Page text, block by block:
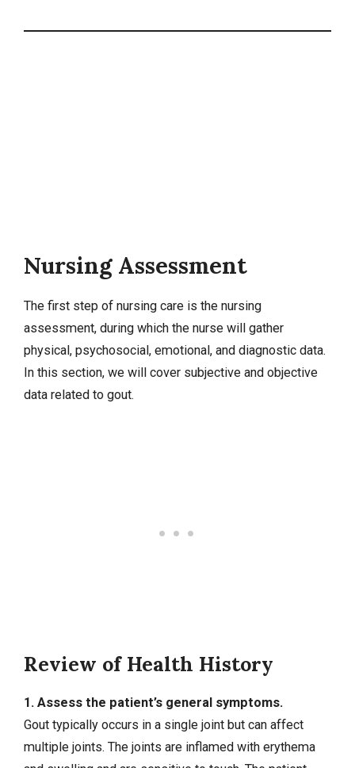
Nursing Assessment
The first step of nursing care is the nursing
assessment, during which the nurse will gather
physical, psychosocial, emotional, and diagnostic data.
In this section, we will cover subjective and objective
data related to gout.
Review of Health History
1. Assess the patient’s general symptoms.
Gout typically occurs in a single joint but can affect
multiple joints. The joints are inflamed with erythema